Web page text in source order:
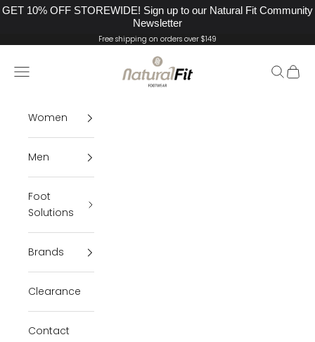
GET 10% OFF STOREWIDE! Sign up to our Natural Fit Community
Newsletter
Free shipping on orders over $149
Natural Fit Footwear
Navigation menu Search
Cart
Women
Men
Foot
Solutions
Brands
Clearance
Contact